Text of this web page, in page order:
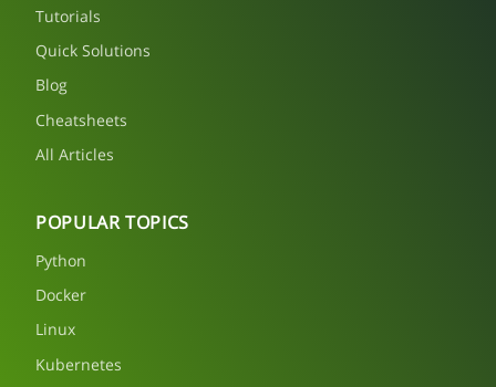
Tutorials
Quick Solutions
Blog
Cheatsheets
All Articles
POPULAR TOPICS
Python
Docker
Linux
Kubernetes